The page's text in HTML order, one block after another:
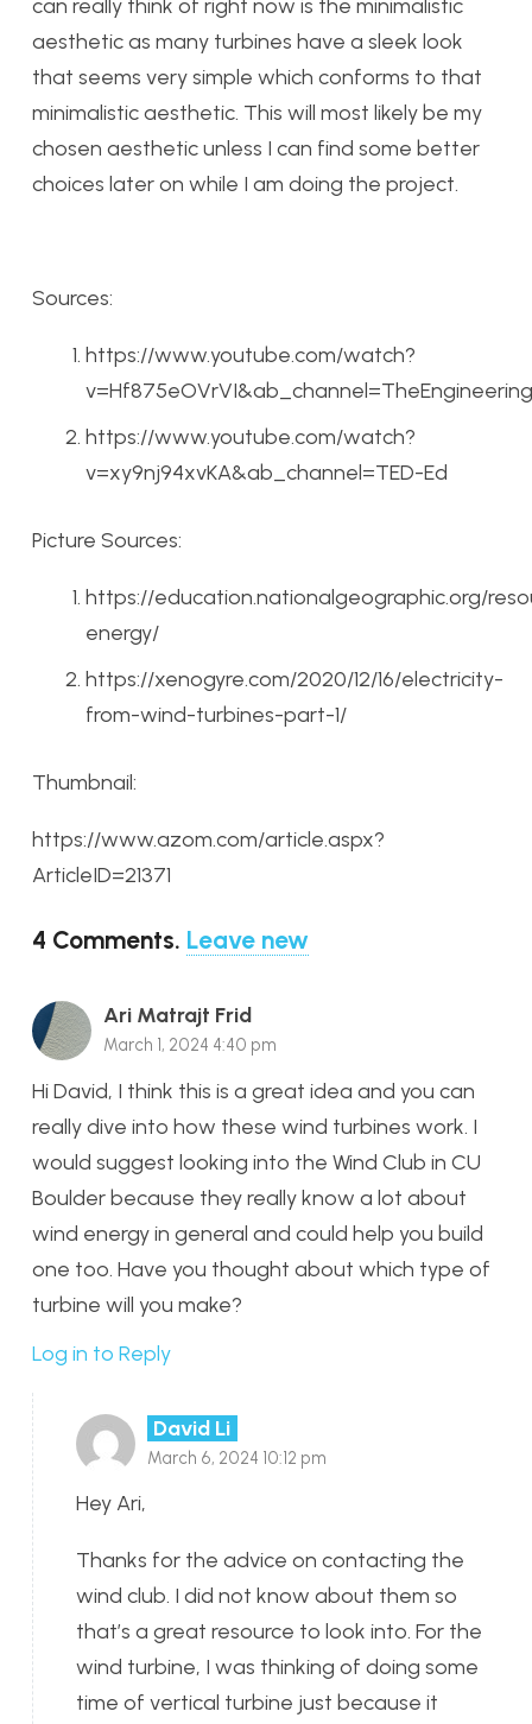
can really think of right now is the minimalistic
aesthetic as many turbines have a sleek look
that seems very simple which conforms to that
minimalistic aesthetic. This will most likely be my
chosen aesthetic unless I can find some better
choices later on while I am doing the project.
Sources:
https://www.youtube.com/watch?
https://www.youtube.com/watch?
v=xy9nj94xvKA&ab_channel=TED-Ed
Picture Sources:
https://education.nationalgeographic.org/
energy/
https://xenogyre.com/2020/12/16/electricity-
from-wind-turbines-part-1/
Thumbnail:
https://www.azom.com/article.aspx?
ArticleID=21371
4 Comments. Leave new
Ari Matrajt Frid
March 1, 2024 4:40 pm
Hi David, I think this is a great idea and you can
really dive into how these wind turbines work. I
would suggest looking into the Wind Club in CU
Boulder because they really know a lot about
wind energy in general and could help you build
one too. Have you thought about which type of
turbine will you make?
Log in to Reply
David Li
March 6, 2024 10:12 pm
Hey Ari,
Thanks for the advice on contacting the
wind club. I did not know about them so
that’s a great resource to look into. For the
wind turbine, I was thinking of doing some
time of vertical turbine just because it